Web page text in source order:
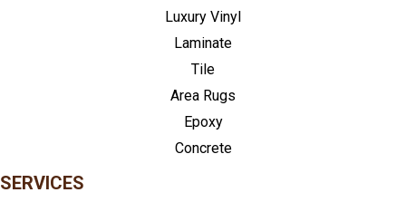
Luxury Vinyl
Laminate
Tile
Area Rugs
Epoxy
Concrete
SERVICES